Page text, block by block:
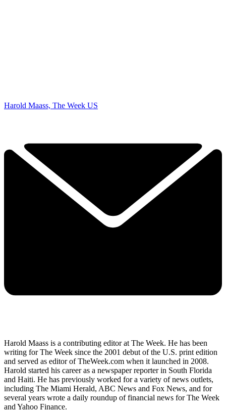
Harold Maass, The Week US
Harold Maass is a contributing editor at The Week. He has been
writing for The Week since the 2001 debut of the U.S. print edition
and served as editor of TheWeek.com when it launched in 2008.
Harold started his career as a newspaper reporter in South Florida
and Haiti. He has previously worked for a variety of news outlets,
including The Miami Herald, ABC News and Fox News, and for
several years wrote a daily roundup of financial news for The Week
and Yahoo Finance.